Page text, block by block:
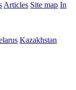
Articles Site map In
Kazakhstan